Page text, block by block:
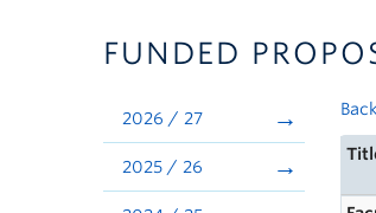
FUNDED
2026 / 27
2025 / 26